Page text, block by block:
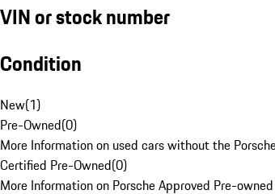
VIN or stock number
Condition
New(1)
Pre-Owned(0)
More Information on used cars without the
Certified Pre-Owned(0)
More Information on Porsche Approved Pre-